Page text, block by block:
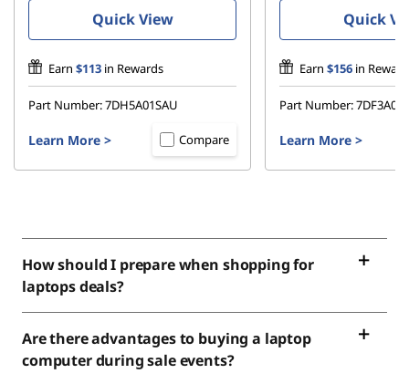
Quick View
Earn $113 in Rewards
Part Number:7DH5A01SAU
Learn More > Compare
Quick
Earn $156 in
Part Number:
Learn More >
How should I prepare when shopping for
laptops deals?
Are there advantages to buying a laptop
computer during sale events?